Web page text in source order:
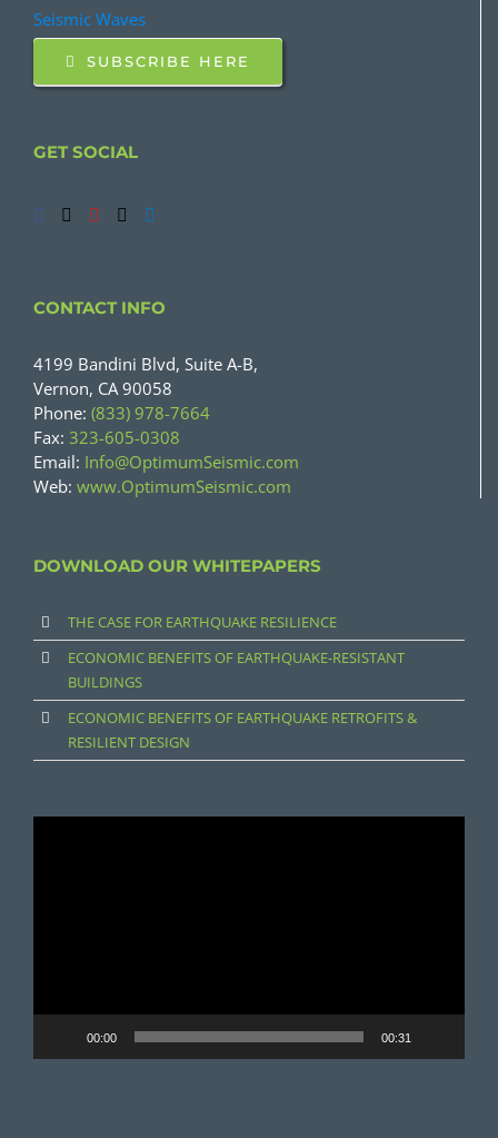
Seismic Waves
SUBSCRIBE HERE
GET SOCIAL
CONTACT INFO
4199 Bandini Blvd, Suite A-B,
Vernon, CA 90058
Phone: (833) 978-7664
Fax: 323-605-0308
Email: Info@OptimumSeismic.com
Web: www.OptimumSeismic.com
DOWNLOAD OUR WHITEPAPERS
THE CASE FOR EARTHQUAKE RESILIENCE
ECONOMIC BENEFITS OF EARTHQUAKE-RESISTANT
BUILDINGS
ECONOMIC BENEFITS OF EARTHQUAKE RETROFITS &
RESILIENT DESIGN
00:00 00:31